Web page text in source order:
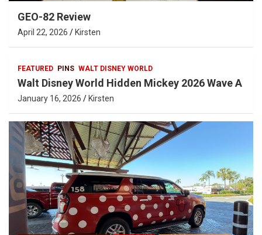
GEO-82 Review
April 22, 2026 Kirsten
FEATURED PINS WALT DISNEY WORLD
Walt Disney World Hidden Mickey 2026 Wave A
January 16, 2026 Kirsten